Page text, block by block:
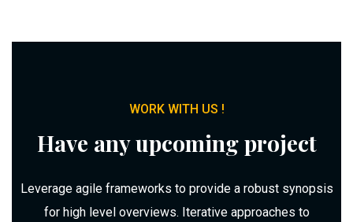
WORK WITH US !
Have any upcoming project
Leverage agile frameworks to provide a robust synopsis
for high level overviews. Iterative approaches to